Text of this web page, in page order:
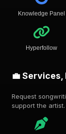
Knowledge Panel
Hyperfollow
💼
Request
support the artist.